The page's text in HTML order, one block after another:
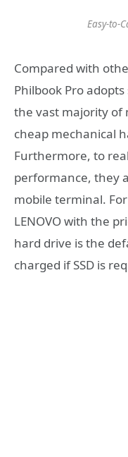
Easy-to-
Compared with
Philbook Pro
the vast majority of
cheap mechanical
Furthermore, to
performance, they
mobile terminal.
LENOVO with the
hard drive is the
charged if SSD is